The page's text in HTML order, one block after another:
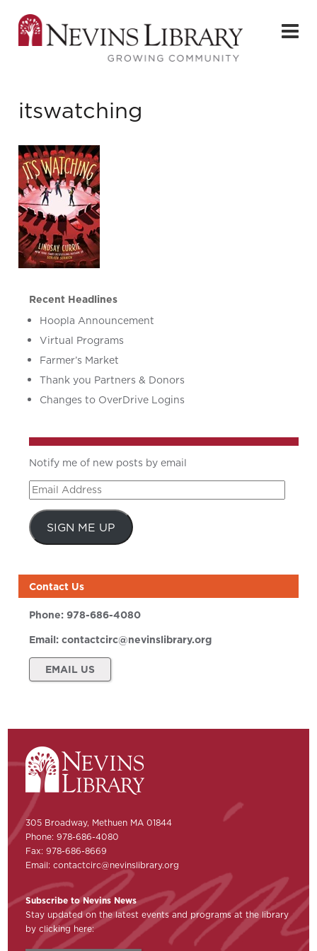
itswatching
Recent Headlines
Hoopla Announcement
Virtual Programs
Farmer’s Market
Thank you Partners & Donors
Changes to OverDrive Logins
Notify me of new posts by email
Email
Address
SIGN ME UP
Contact Us
Phone:978-686-4080
Email:contactcirc@nevinslibrary.org
EMAIL US
305 Broadway, Methuen MA 01844
Phone: 978-686-4080
Fax: 978-686-8669
Email:contactcirc@nevinslibrary.org
Subscribe to Nevins News
Stay updated on the latest events and programs at the library
by clicking here: